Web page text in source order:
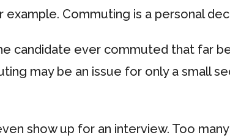
Commuting is a personal
candidate ever commuted that far
may be an issue for only a small
show up for an interview. Too